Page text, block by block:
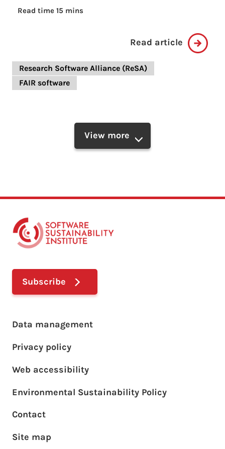
Read time 15 mins
Read article
Research Software Alliance (ReSA)
FAIR software
View more
Subscribe
Footer main menu
Data management
Privacy policy
Web accessibility
Environmental Sustainability Policy
Footer sub menu
Contact
Site map